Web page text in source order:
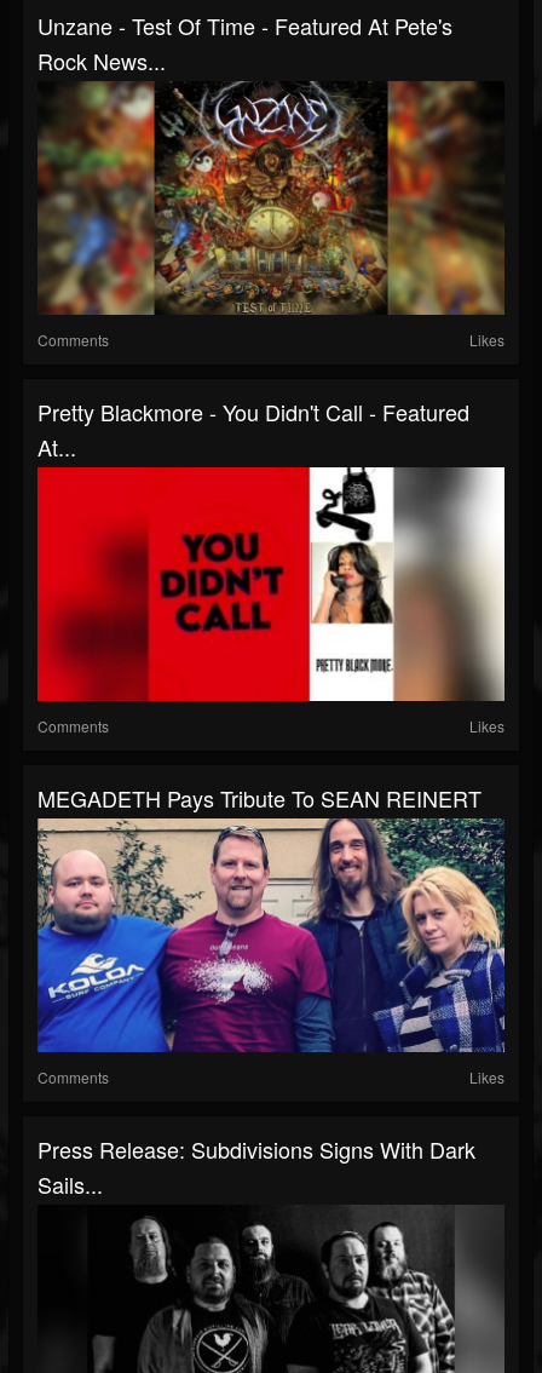
Unzane - Test Of Time - Featured At Pete's
Rock News...
Comments Likes
Pretty Blackmore - You Didn't Call - Featured
At...
Comments Likes
MEGADETH Pays Tribute To SEAN REINERT
Comments Likes
Press Release: Subdivisions Signs With Dark
Sails...